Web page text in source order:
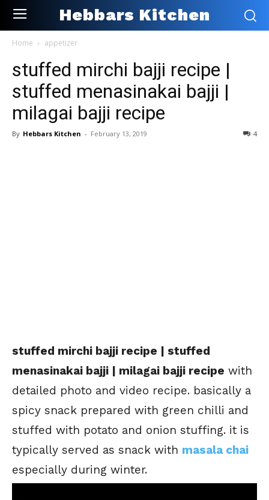
Hebbars Kitchen
Home appetizer
stuffed mirchi bajji recipe |
stuffed menasinakai bajji |
milagai bajji recipe
By Hebbars Kitchen - February 13, 2019 4
stuffed mirchi bajji recipe | stuffed
menasinakai bajji | milagai bajji recipe with
detailed photo and video recipe. basically a
spicy snack prepared with green chilli and
stuffed with potato and onion stuffing. it is
typically served as snack with masala chai
especially during winter.